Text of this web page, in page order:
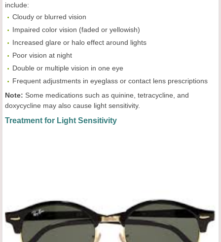
include:
Cloudy or blurred vision
Impaired color vision (faded or yellowish)
Increased glare or halo effect around lights
Poor vision at night
Double or multiple vision in one eye
Frequent adjustments in eyeglass or contact lens prescriptions
Note: Some medications such as quinine, tetracycline, and
doxycycline may also cause light sensitivity.
Treatment for Light Sensitivity